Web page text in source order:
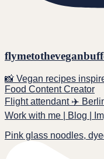
📸 Vegan recipes
Food Content Creator
Flight attendant ✈️
Work with me | Blog |
Pink glass noodles,